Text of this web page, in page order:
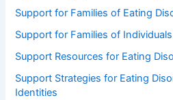
Support for Families of Eating
Support for Families of
Support Resources for Eating
Support Strategies for Eating
Identities